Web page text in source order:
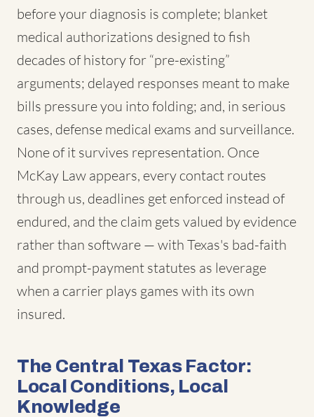
before your diagnosis is complete; blanket
medical authorizations designed to fish
decades of history for “pre-existing”
arguments; delayed responses meant to make
bills pressure you into folding; and, in serious
cases, defense medical exams and surveillance.
None of it survives representation. Once
McKay Law appears, every contact routes
through us, deadlines get enforced instead of
endured, and the claim gets valued by evidence
rather than software — with Texas's bad-faith
and prompt-payment statutes as leverage
when a carrier plays games with its own
insured.
The Central Texas Factor:
Local Conditions, Local
Knowledge